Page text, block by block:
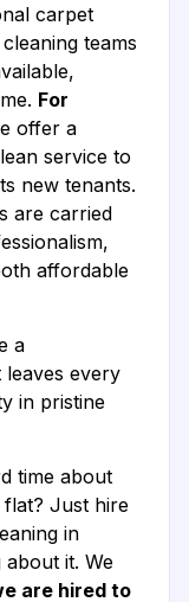
carpet
teams
For
offer a
service to
new tenants.
are carried
affordable
a
every
in pristine
time about
Just hire
in
it. We
are hired to